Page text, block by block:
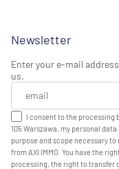
Newsletter
Enter your e-mail
us.
I consent to the processing
105 Warszawa, my personal
purpose and scope necessary
from AXI IMMO. You have the
processing, the right to transfer